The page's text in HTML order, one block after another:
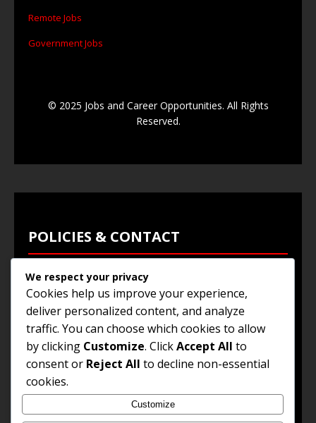
Remote Jobs
Government Jobs
© 2025 Jobs and Career Opportunities. All Rights
Reserved.
POLICIES & CONTACT
Privacy Policy
Terms & Conditions
Browse Jobs
Contact Us
© 2025Jobs and Career Opportunities. All Rights
We respect your privacy
Cookies help us improve your experience,
deliver personalized content, and analyze
traffic. You can choose which cookies to allow
by clicking Customize. ClickAccept All to
consent or Reject All to decline non-essential
cookies.
Customize